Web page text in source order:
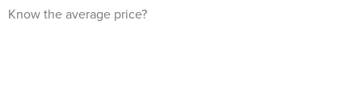
Know the average price?